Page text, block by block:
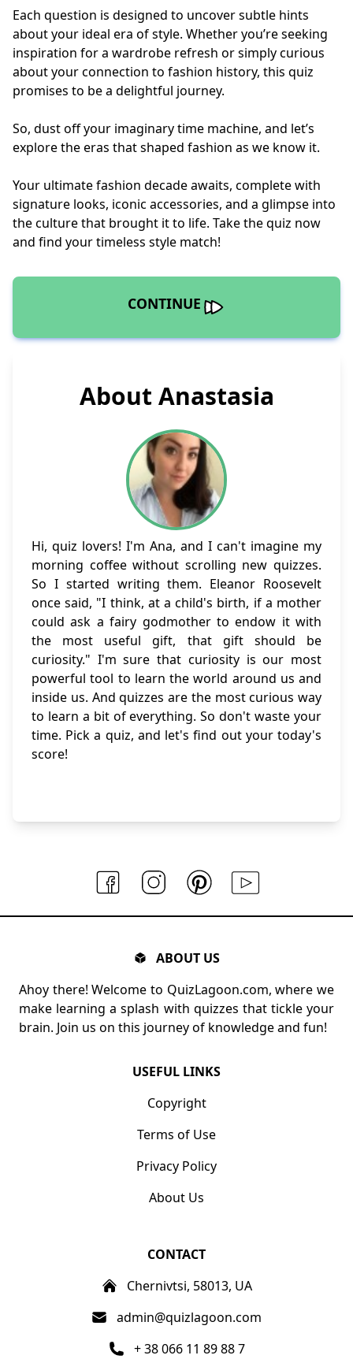
Each question is designed to uncover subtle hints
about your ideal era of style. Whether you’re seeking
inspiration for a wardrobe refresh or simply curious
about your connection to fashion history, this quiz
promises to be a delightful journey.
So, dust off your imaginary time machine, and let’s
explore the eras that shaped fashion as we know it.
Your ultimate fashion decade awaits, complete with
signature looks, iconic accessories, and a glimpse into
the culture that brought it to life. Take the quiz now
and find your timeless style match!
CONTINUE
About Anastasia
Hi, quiz lovers! I'm Ana, and I can't imagine my
morning coffee without scrolling new quizzes.
So I started writing them. Eleanor Roosevelt
once said, "I think, at a child's birth, if a mother
could ask a fairy godmother to endow it with
the most useful gift, that gift should be
curiosity." I'm sure that curiosity is our most
powerful tool to learn the world around us and
inside us. And quizzes are the most curious way
to learn a bit of everything. So don't waste your
time. Pick a quiz, and let's find out your today's
score!
ABOUT US
Ahoy there! Welcome to QuizLagoon.com, where we
make learning a splash with quizzes that tickle your
brain. Join us on this journey of knowledge and fun!
USEFUL LINKS
Copyright
Terms of Use
Privacy Policy
About Us
CONTACT
Chernivtsi, 58013, UA
admin@quizlagoon.com
+ 38 066 11 89 88 7